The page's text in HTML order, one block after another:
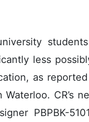
less
as
CR’s
PBPBK-